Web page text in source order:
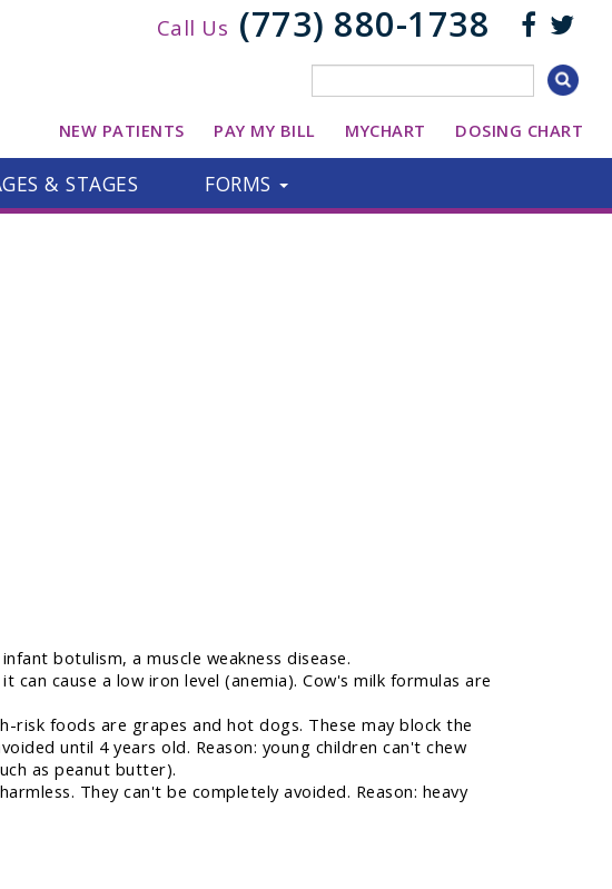
Call Us (773) 880-1738
NEW PATIENTS PAY MY BILL MYCHART DOSING CHART
& STAGES FORMS
botulism, a muscle weakness disease.
cause a low iron level (anemia). Cow's milk formulas are
risk foods are grapes and hot dogs. These may block the
until 4 years old. Reason: young children can't chew
as peanut butter).
They can't be completely avoided. Reason: heavy